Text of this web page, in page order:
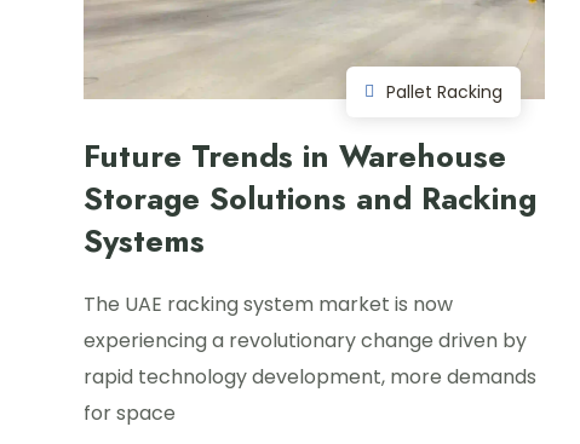
Pallet Racking
Future Trends in Warehouse
Storage Solutions and Racking
Systems
The UAE racking system market is now
experiencing a revolutionary change driven by
rapid technology development, more demands
for space